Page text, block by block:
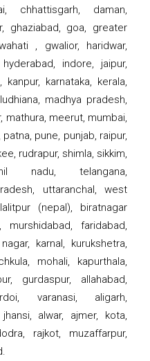
chhattisgarh, daman,
ghaziabad, goa, greater
, gwalior, haridwar,
indore, jaipur,
karnataka, kerala,
madhya pradesh,
mathura, meerut, mumbai,
pune, punjab, raipur,
rudrapur, shimla, sikkim,
nadu, telangana,
uttaranchal, west
(nepal), biratnagar
faridabad,
karnal, kurukshetra,
mohali, kapurthala,
gurdaspur, allahabad,
varanasi, aligarh,
jhansi, alwar, ajmer, kota,
rajkot, muzaffarpur,